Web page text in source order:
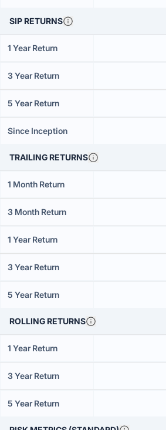
SIP RETURNS
1 Year Return
3 Year Return
5 Year Return
Since Inception
TRAILING RETURNS
1 Month Return
3 Month Return
1 Year Return
3 Year Return
5 Year Return
ROLLING RETURNS
1 Year Return
3 Year Return
5 Year Return